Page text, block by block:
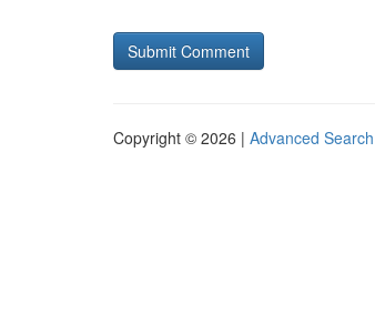
Copyright © 2026 | Advanced Search